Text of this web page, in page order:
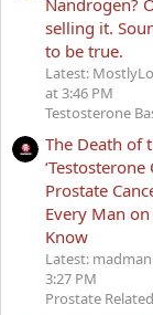
selling it.
to be true.
Latest:
at 3:46 PM
Testosterone
The Death of
‘Testosterone
Prostate
Every Man
Know
Latest: madman
3:27 PM
Prostate